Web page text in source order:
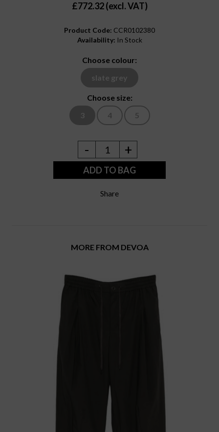
£772.32 (excl. VAT)
Product Code: CCR0102380
Availability: In Stock
Choose colour:
slate grey
Choose size:
3
4 5
- 1 +
ADD TO BAG
Share
MORE FROM DEVOA